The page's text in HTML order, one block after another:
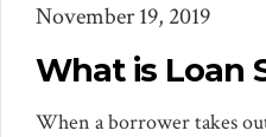
November 19, 2019
What is Loan
When a borrower takes